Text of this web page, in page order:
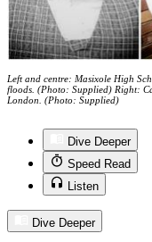
Left and centre: Masixole High
floods. (Photo: Supplied) Right:
London. (Photo: Supplied)
Dive Deeper
Speed Read
Listen
Dive Deeper